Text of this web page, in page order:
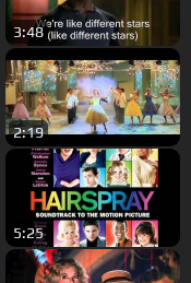
3:48
2:19
5:25